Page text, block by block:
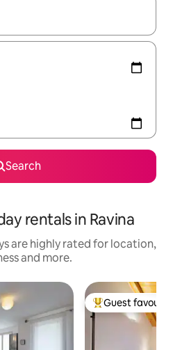
navigate with the up and down
Search
rentals in Ravina
are highly rated for location,
and more.
Top guest
Guest